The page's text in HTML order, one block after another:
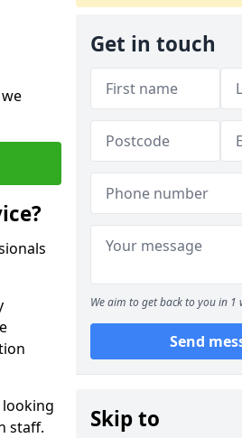
looking
staff.
Get in touch
We aim to get back to you in 1
Send
Skip to